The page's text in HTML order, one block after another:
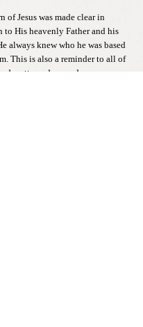
of Jesus was made clear in
to His heavenly Father and his
always knew who he was based
This is also a reminder to all of
patterned around our